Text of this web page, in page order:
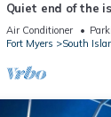
Quiet end of the
Air Conditioner
Fort Myers
South